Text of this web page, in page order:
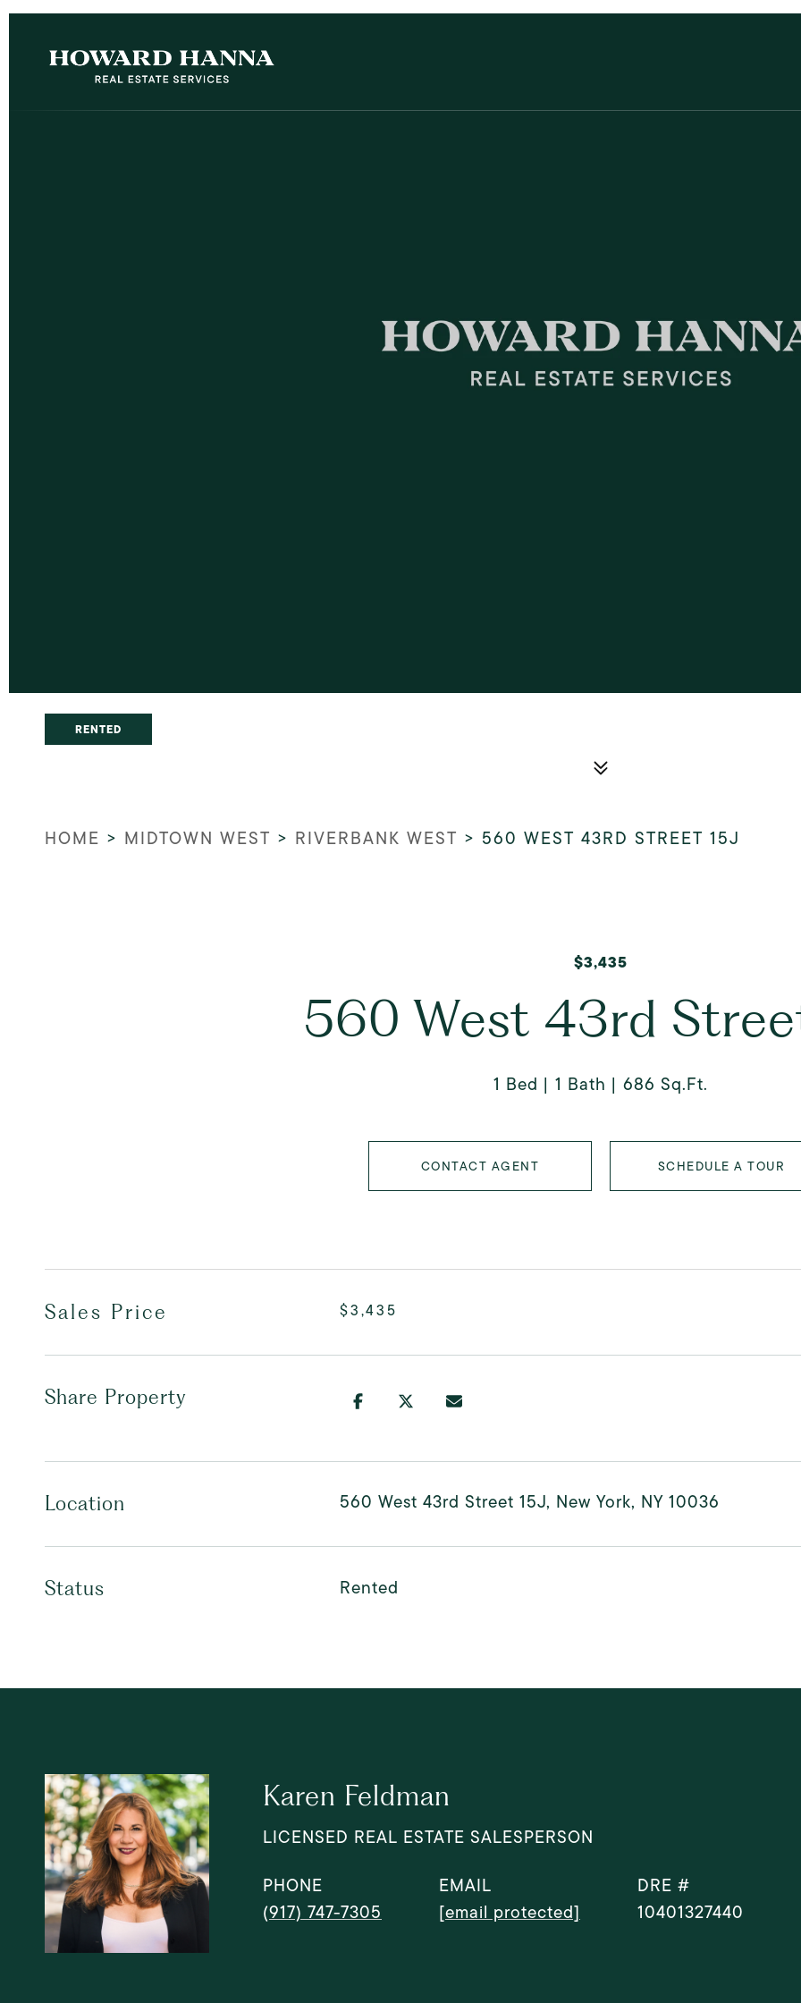
RENTED
HOME > MIDTOWN WEST > RIVERBANK WEST > 560 WEST 43RD STREET 15J
$3,435
560 West 43rd
1 Bed 1 Bath 686 Sq.Ft.
CONTACT AGENT SCHEDULE A TOUR
Sales Price $3,435
Share Property
Location 560 West 43rd Street 15J, New York, NY 10036
Status Rented
Karen Feldman
LICENSED REAL ESTATE SALESPERSON
PHONE
(917) 747-7305
EMAIL
[email protected]
DRE #
10401327440